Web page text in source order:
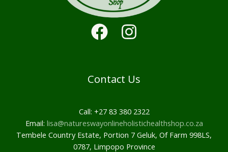
Contact Us
Call: +27 83 380 2322
Email: lisa@natureswayonlineholistichealthshop.co.za
Tembele Country Estate, Portion 7 Geluk, Of Farm 998LS,
0787, Limpopo Province